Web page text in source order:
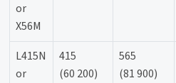
or
X56M
L415N
or
415
(60 200)
565
(81 900)